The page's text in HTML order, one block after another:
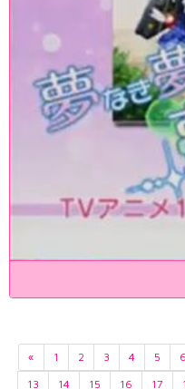
« 1 2 3 4 5 6
13
14 15 16 17